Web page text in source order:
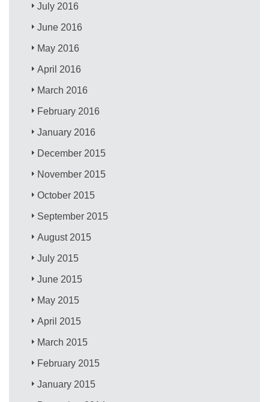
July 2016
June 2016
May 2016
April 2016
March 2016
February 2016
January 2016
December 2015
November 2015
October 2015
September 2015
August 2015
July 2015
June 2015
May 2015
April 2015
March 2015
February 2015
January 2015